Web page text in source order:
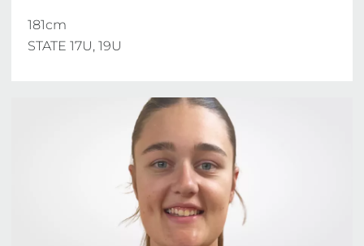
181cm
STATE 17U, 19U